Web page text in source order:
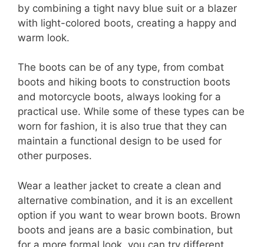
by combining a tight navy blue suit or a blazer
with light-colored boots, creating a happy and
warm look.
The boots can be of any type, from combat
boots and hiking boots to construction boots
and motorcycle boots, always looking for a
practical use. While some of these types can be
worn for fashion, it is also true that they can
maintain a functional design to be used for
other purposes.
Wear a leather jacket to create a clean and
alternative combination, and it is an excellent
option if you want to wear brown boots. Brown
boots and jeans are a basic combination, but
for a more formal look, you can try different